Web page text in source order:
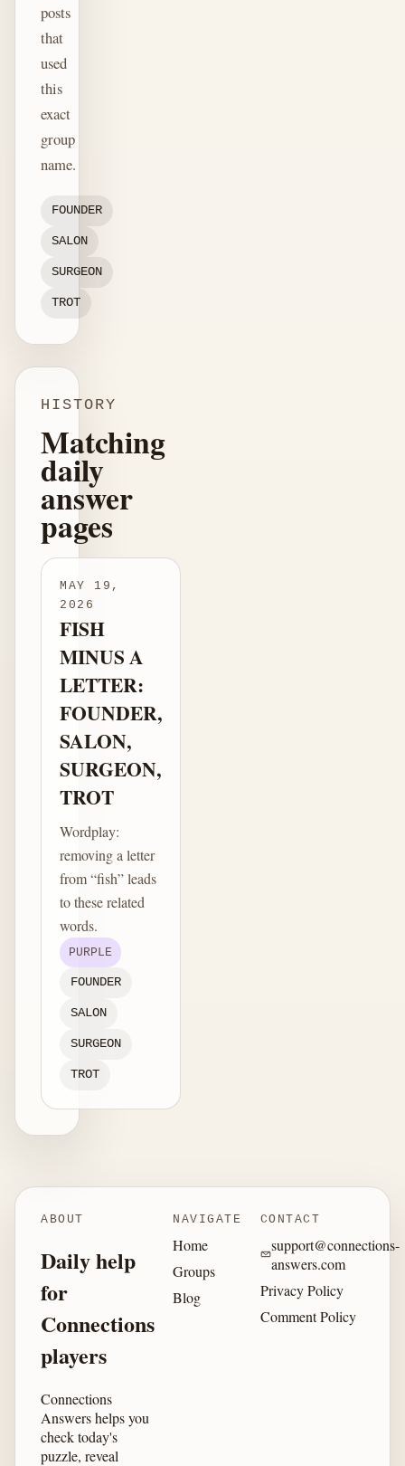
posts
that
used
this
exact
group
name.
FOUNDER
SALON
SURGEON
TROT
HISTORY
Matching
daily
answer
pages
MAY 19,
2026
FISH
MINUS A
LETTER:
FOUNDER,
SALON,
SURGEON,
TROT
Wordplay:
removing a letter
from “fish” leads
to these related
words.
PURPLE
FOUNDER
SALON
SURGEON
TROT
ABOUT
Daily help
for
Connections
players
Connections
Answers helps you
check today's
puzzle, reveal
NAVIGATE
Home
Groups
Blog
CONTACT
support@connections-
answers.com
Privacy Policy
Comment Policy